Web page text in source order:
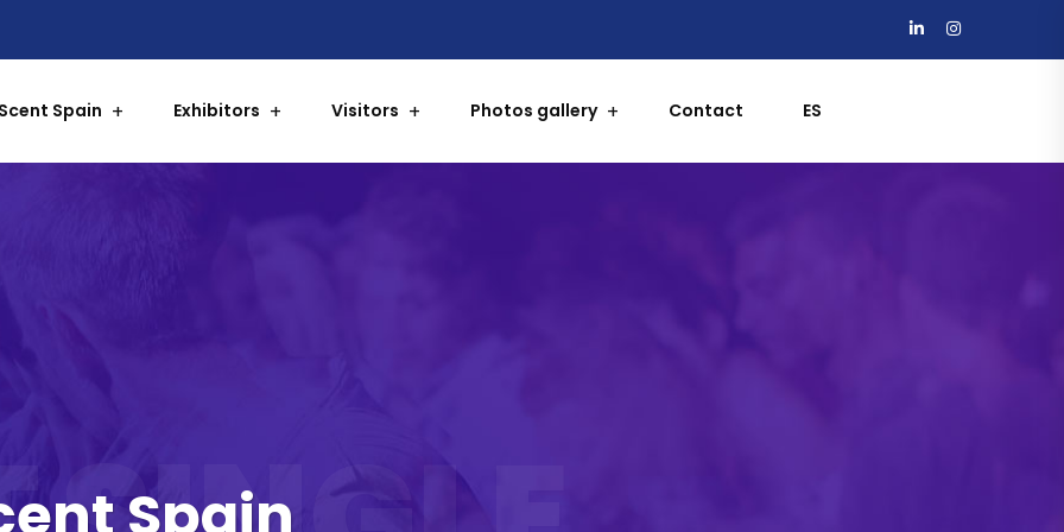
Spain Exhibitors Visitors Photos gallery Contact ES
Spain